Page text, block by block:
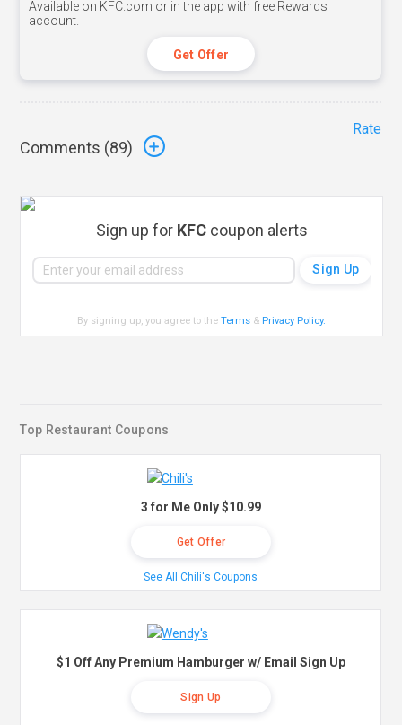
Available on KFC.com or in the app with free Rewards
account.
Get Offer
Comments (89)
Rate
Sign up for KFCcoupon alerts
By signing up, you agree to theTerms & Privacy Policy.
Top Restaurant Coupons
3 for Me Only $10.99
Get Offer
See All Chili's Coupons
$1 Off Any Premium Hamburger w/ Email Sign Up
Sign Up